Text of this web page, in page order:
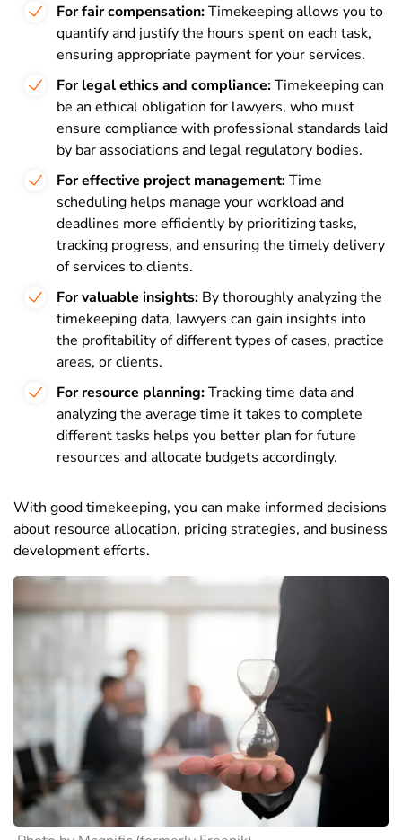
For fair compensation:Timekeeping allows you to
quantify and justify the hours spent on each task,
ensuring appropriate payment for your services.
For legal ethics and compliance:Timekeeping can
be an ethical obligation for lawyers, who must
ensure compliance with professional standards laid
by bar associations and legal regulatory bodies.
For effective project management:Time
scheduling helps manage your workload and
deadlines more efficiently by prioritizing tasks,
tracking progress, and ensuring the timely delivery
of services to clients.
For valuable insights: By thoroughly analyzing the
timekeeping data, lawyers can gain insights into
the profitability of different types of cases, practice
areas, or clients.
For resource planning:Tracking time data and
analyzing the average time it takes to complete
different tasks helps you better plan for future
resources and allocate budgets accordingly.
With good timekeeping, you can make informed decisions
about resource allocation, pricing strategies, and business
development efforts.